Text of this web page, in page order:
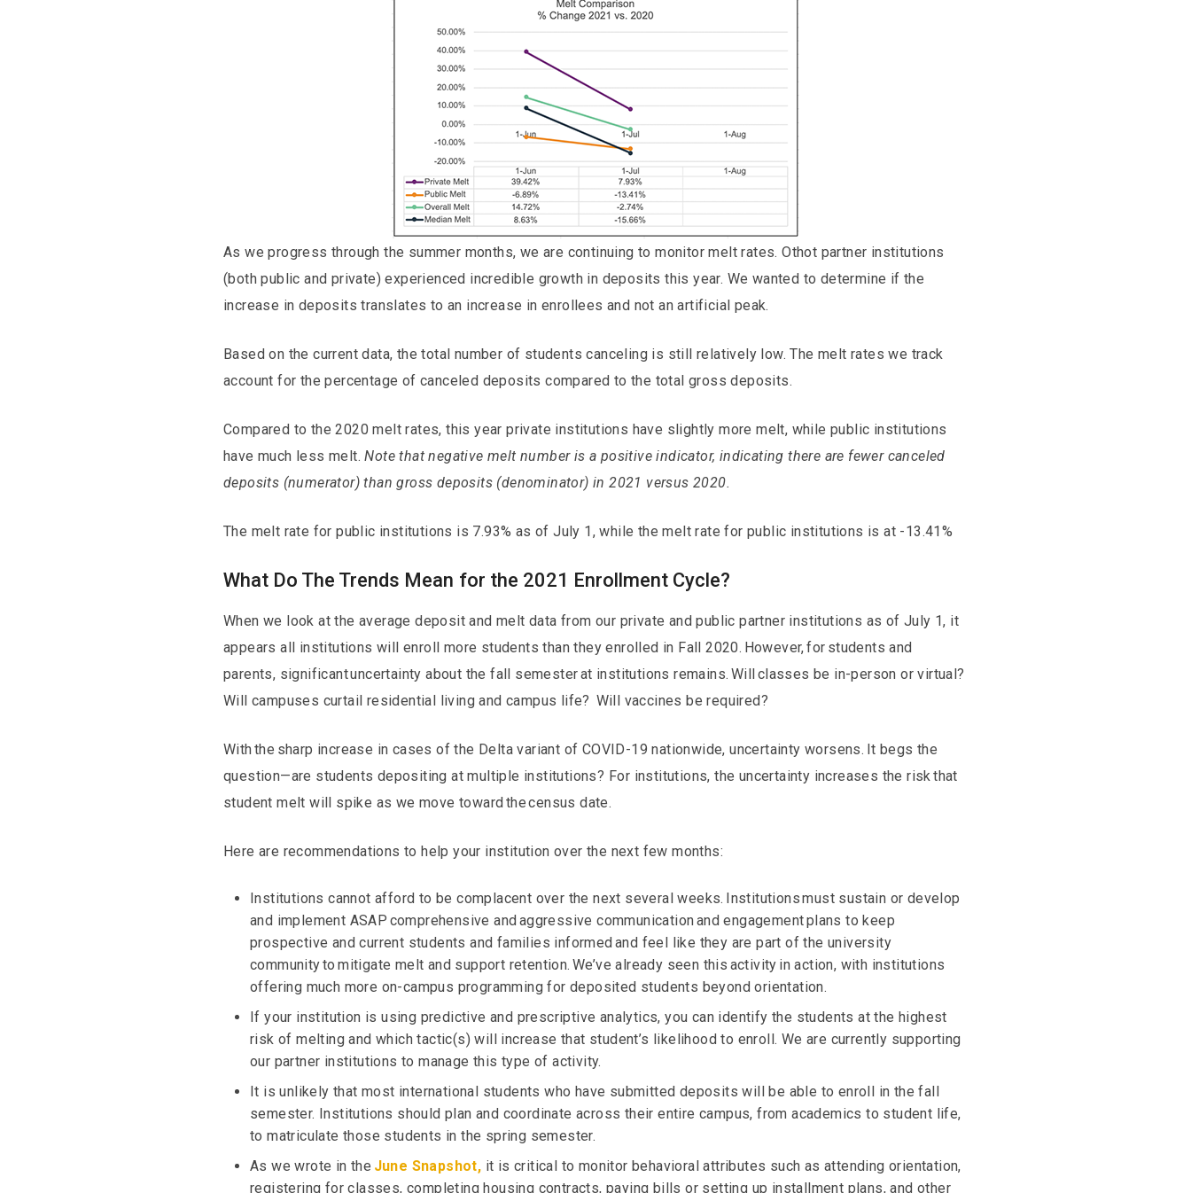
As we progress through the summer months, we are continuing to monitor melt rates. Othot partner institutions
(both public and private) experienced incredible growth in deposits this year. We wanted to determine if the
increase in deposits translates to an increase in enrollees and not an artificial peak.
Based on the current data, the total number of students canceling is still relatively low. The melt rates we track
account for the percentage of canceled deposits compared to the total gross deposits.
Compared to the 2020 melt rates, this year private institutions have slightly more melt, while public institutions
have much less melt.Note that negative melt number is a positive indicator, indicating there are fewer canceled
deposits (numerator) than gross deposits (denominator) in 2021 versus 2020.
The melt rate for public institutions is 7.93% as of July 1, while the melt rate for public institutions is at -13.41%
What Do The Trends Mean for the 2021 Enrollment Cycle?
When we look at the average deposit and melt data from our private and public partner institutions as of July 1, it
appears all institutions will enroll more students than they enrolled in Fall 2020. However, for students and
parents, significant uncertainty about the fall semester at institutions remains. Will classes be in-person or virtual?
Will campuses curtail residential living and campus life? Will vaccines be required?
With the sharp increase in cases of the Delta variant of COVID-19 nationwide, uncertainty worsens. It begs the
question—are students depositing at multiple institutions? For institutions, the uncertainty increases the risk that
student melt will spike as we move toward the census date.
Here are recommendations to help your institution over the next few months:
Institutions cannot afford to be complacent over the next several weeks. Institutions must sustain or develop
and implement ASAP comprehensive and aggressive communication and engagement plans to keep
prospective and current students and families informed and feel like they are part of the university
community to mitigate melt and support retention. We’ve already seen this activity in action, with institutions
offering much more on-campus programming for deposited students beyond orientation.
If your institution is using predictive and prescriptive analytics, you can identify the students at the highest
risk of melting and which tactic(s) will increase that student’s likelihood to enroll. We are currently supporting
our partner institutions to manage this type of activity.
It is unlikely that most international students who have submitted deposits will be able to enroll in the fall
semester. Institutions should plan and coordinate across their entire campus, from academics to student life,
to matriculate those students in the spring semester.
As we wrote in the June Snapshot, it is critical to monitor behavioral attributes such as attending orientation,
registering for classes, completing housing contracts, paying bills or setting up installment plans, and other